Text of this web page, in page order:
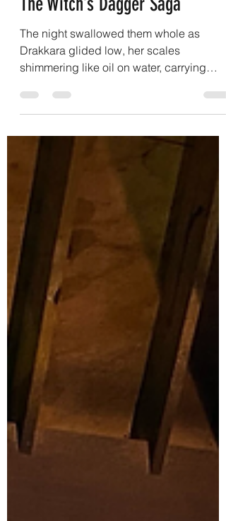
Josh A. Weston
Sep 23, 2025
9 min read
The Witch’s Dagger Saga
The night swallowed them whole as
Drakkara glided low, her scales
shimmering like oil on water, carrying
Lirael over a valley no map...